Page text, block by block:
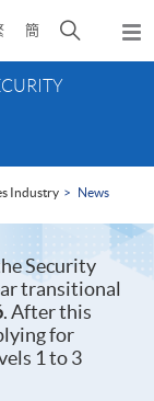
簡
Open
search
Industry News
Security
transitional
. After this
for
1 to 3